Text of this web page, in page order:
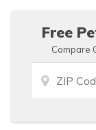
Free
Compare